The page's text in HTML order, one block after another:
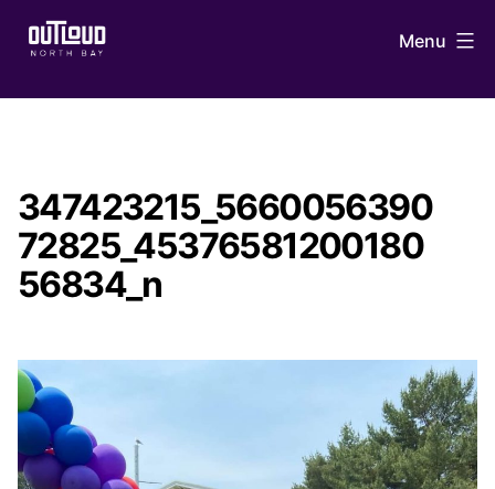
OUTLoud
Menu
347423215_5660056390
72825_45376581200180
56834_n